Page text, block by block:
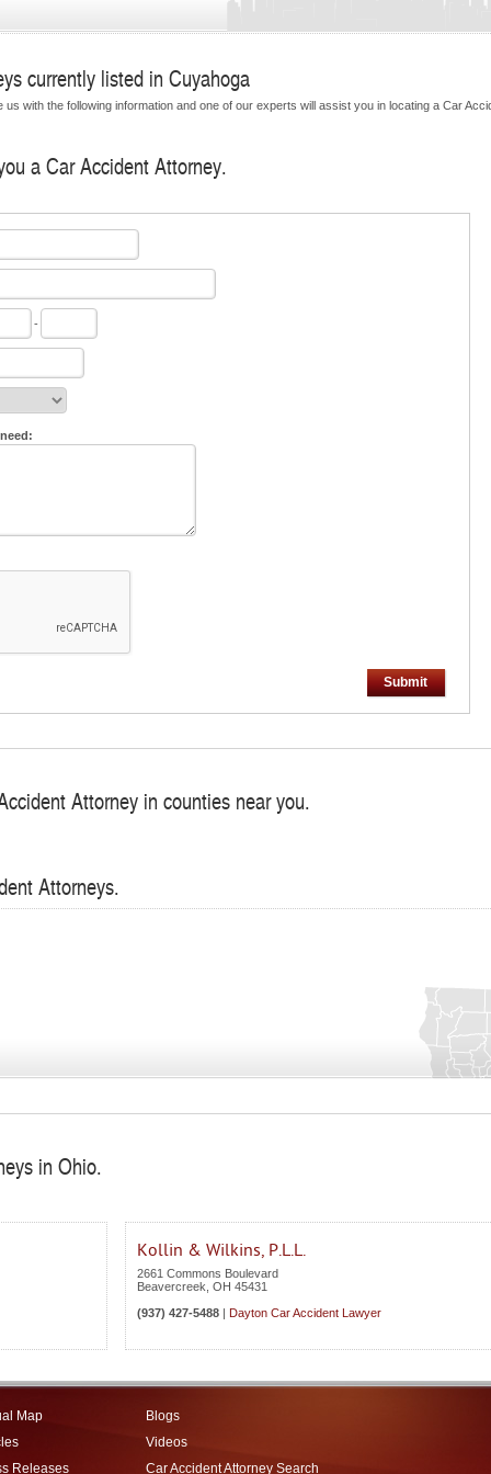
currently listed in Cuyahoga
with the following information and one of our experts will assist you in locating a Car
a Car Accident Attorney.
-
Submit
Attorney in counties near you.
Attorneys.
in Ohio.
Kollin & Wilkins, P.L.L.
2661 Commons Boulevard
Beavercreek OH 45431
(937) 427-5488 | Dayton Car Accident Lawyer
Map
Releases
Blogs
Videos
Car Accident Attorney Search